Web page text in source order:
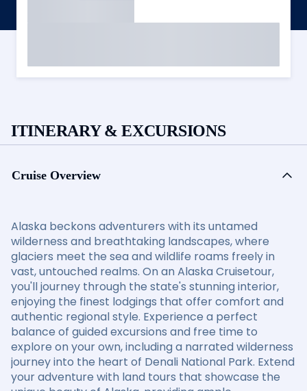
ITINERARY & EXCURSIONS
Cruise Overview
Alaska beckons adventurers with its untamed
wilderness and breathtaking landscapes, where
glaciers meet the sea and wildlife roams freely in
vast, untouched realms. On an Alaska Cruisetour,
you'll journey through the state's stunning interior,
enjoying the finest lodgings that offer comfort and
authentic regional style. Experience a perfect
balance of guided excursions and free time to
explore on your own, including a narrated wilderness
journey into the heart of Denali National Park. Extend
your adventure with land tours that showcase the